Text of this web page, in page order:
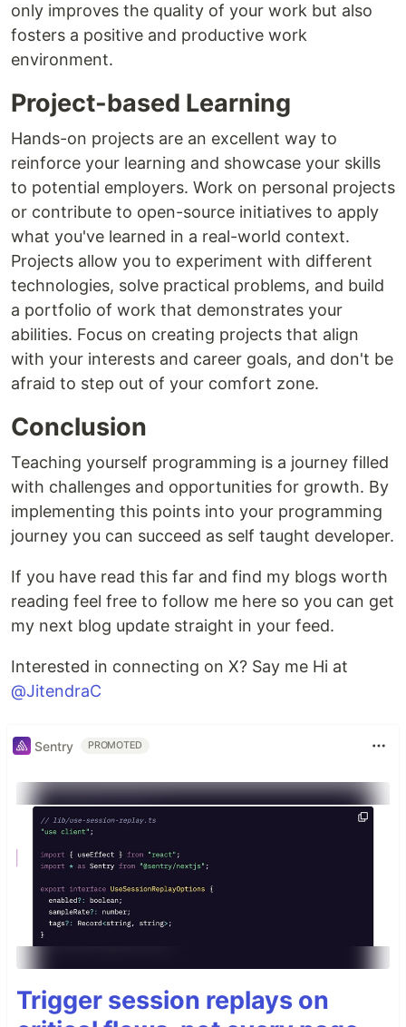
only improves the quality of your work but also
fosters a positive and productive work
environment.
Project-based Learning
Hands-on projects are an excellent way to
reinforce your learning and showcase your skills
to potential employers. Work on personal projects
or contribute to open-source initiatives to apply
what you've learned in a real-world context.
Projects allow you to experiment with different
technologies, solve practical problems, and build
a portfolio of work that demonstrates your
abilities. Focus on creating projects that align
with your interests and career goals, and don't be
afraid to step out of your comfort zone.
Conclusion
Teaching yourself programming is a journey filled
with challenges and opportunities for growth. By
implementing this points into your programming
journey you can succeed as self taught developer.
If you have read this far and find my blogs worth
reading feel free to follow me here so you can get
my next blog update straight in your feed.
Interested in connecting on X? Say me Hi at
@JitendraC
Sentry PROMOTED
Trigger session replays on